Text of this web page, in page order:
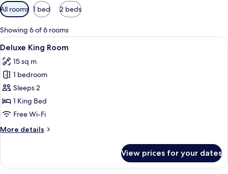
Available
filters
for
rooms
All rooms 1 bed 2 beds
Showing 6 of 6 rooms
View
all
photos
for
Deluxe
King
Room
A hotel room with a large bed, a
5
Deluxe King Room
15 sq m
1 bedroom
Sleeps 2
1 King Bed
Free Wi-Fi
More details
More
King
View prices for your dates